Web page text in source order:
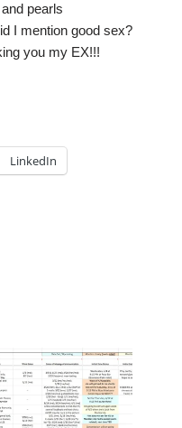
pearls
I mention good sex?
you my EX!!!
LinkedIn